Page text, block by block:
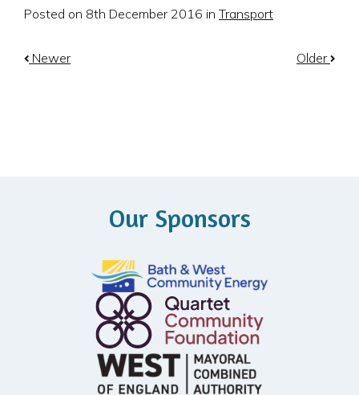
Posted on 8th December 2016 in Transport
Newer Older
Our Sponsors